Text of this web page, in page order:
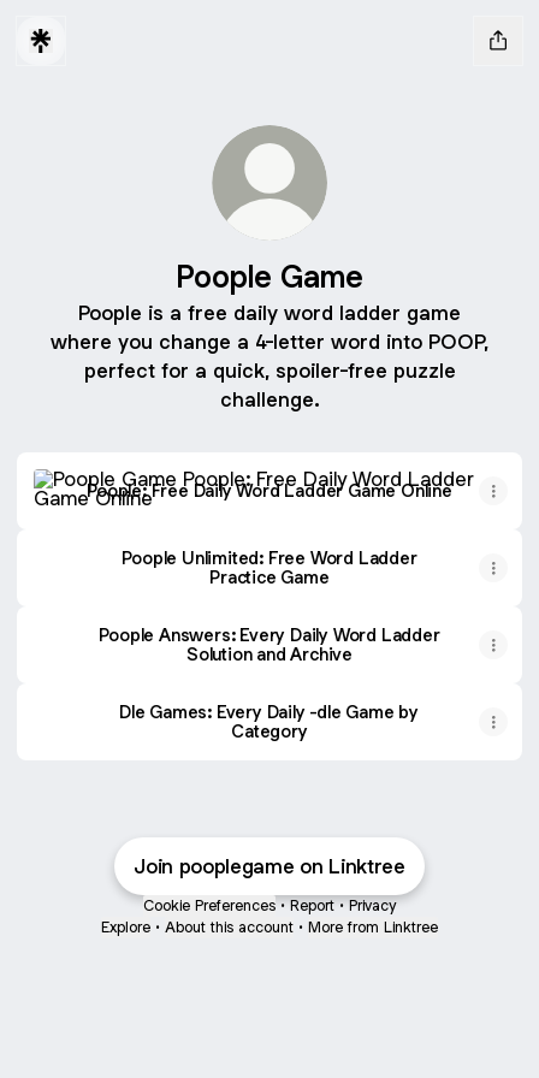
Poople Game
Poople is a free daily word ladder game
where you change a 4-letter word into POOP,
perfect for a quick, spoiler-free puzzle
challenge.
Poople: Free Daily Word Ladder Game Online
Poople Unlimited: Free Word Ladder
Practice Game
Poople Answers: Every Daily Word Ladder
Solution and Archive
Dle Games: Every Daily -dle Game by
Category
Join pooplegame on Linktree
Cookie Preferences • Report • Privacy
Explore • About this account • More from Linktree